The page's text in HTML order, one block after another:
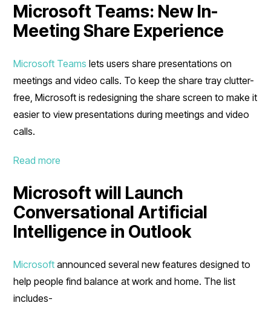
Microsoft Teams: New In-
Meeting Share Experience
Microsoft Teams lets users share presentations on
meetings and video calls. To keep the share tray clutter-
free, Microsoft is redesigning the share screen to make it
easier to view presentations during meetings and video
calls.
Read more
Microsoft will Launch
Conversational Artificial
Intelligence in Outlook
Microsoft announced several new features designed to
help people find balance at work and home. The list
includes-